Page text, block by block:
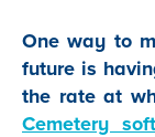
One way to
future is
the rate at
Cemetery